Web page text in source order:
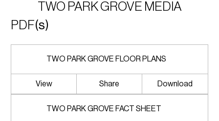
TWO PARK GROVE MEDIA
PDF(s)
TWO PARK GROVE FLOOR PLANS
View Share Download
TWO PARK GROVE FACT SHEET